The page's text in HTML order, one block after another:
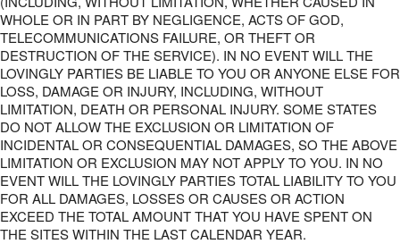
WHOLE OR IN PART BY NEGLIGENCE, ACTS OF GOD,
TELECOMMUNICATIONS FAILURE, OR THEFT OR
DESTRUCTION OF THE SERVICE). IN NO EVENT WILL THE
LOVINGLY PARTIES BE LIABLE TO YOU OR ANYONE ELSE FOR
LOSS, DAMAGE OR INJURY, INCLUDING, WITHOUT
LIMITATION, DEATH OR PERSONAL INJURY. SOME STATES
DO NOT ALLOW THE EXCLUSION OR LIMITATION OF
INCIDENTAL OR CONSEQUENTIAL DAMAGES, SO THE ABOVE
LIMITATION OR EXCLUSION MAY NOT APPLY TO YOU. IN NO
EVENT WILL THE LOVINGLY PARTIES TOTAL LIABILITY TO YOU
FOR ALL DAMAGES, LOSSES OR CAUSES OR ACTION
EXCEED THE TOTAL AMOUNT THAT YOU HAVE SPENT ON
THE SITES WITHIN THE LAST CALENDAR YEAR.